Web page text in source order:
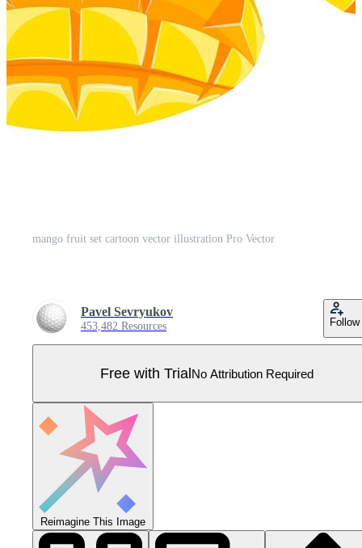
mango fruit set cartoon vector illustration Pro Vector
Pavel Sevryukov
453,482 Resources Follow
Free with TrialNo Attribution Required
Reimagine This Image